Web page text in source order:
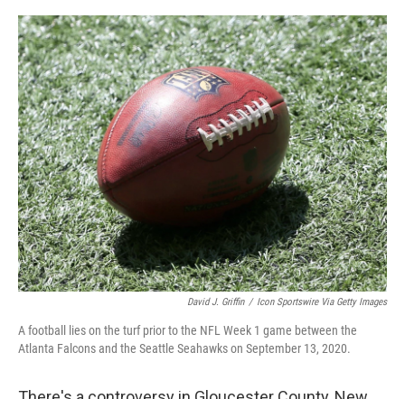
o
k
r
I
n
David J. Griffin / Icon Sportswire Via Getty Images
A football lies on the turf prior to the NFL Week 1 game between the
Atlanta Falcons and the Seattle Seahawks on September 13, 2020.